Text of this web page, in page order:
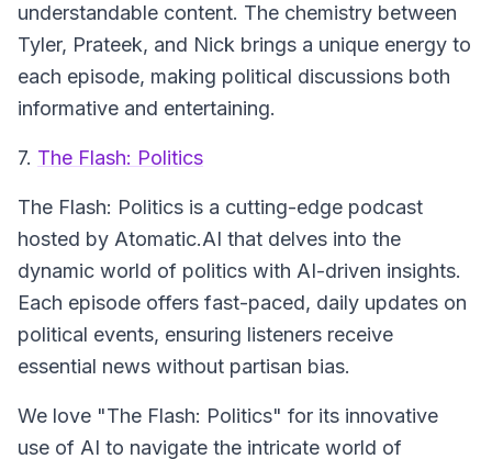
understandable content. The chemistry between
Tyler, Prateek, and Nick brings a unique energy to
each episode, making political discussions both
informative and entertaining.
7. The Flash: Politics
The Flash: Politics is a cutting-edge podcast
hosted by Atomatic.AI that delves into the
dynamic world of politics with AI-driven insights.
Each episode offers fast-paced, daily updates on
political events, ensuring listeners receive
essential news without partisan bias.
We love "The Flash: Politics" for its innovative
use of AI to navigate the intricate world of